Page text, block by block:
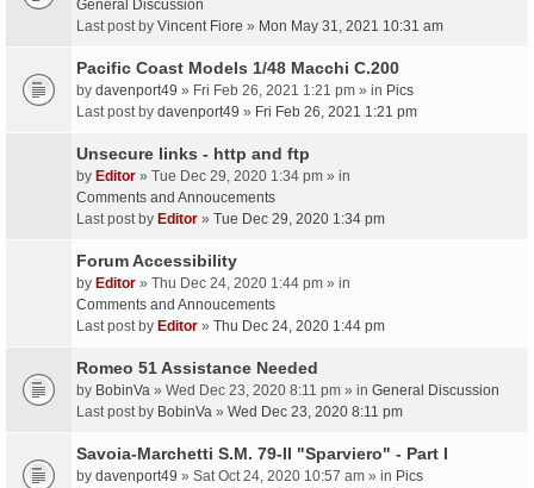
General Discussion
Last post by Vincent Fiore » Mon May 31, 2021 10:31 am
Pacific Coast Models 1/48 Macchi C.200
by davenport49 » Fri Feb 26, 2021 1:21 pm » in Pics
Last post by davenport49 » Fri Feb 26, 2021 1:21 pm
Unsecure links - http and ftp
by Editor » Tue Dec 29, 2020 1:34 pm » in
Comments and Annoucements
Last post by Editor » Tue Dec 29, 2020 1:34 pm
Forum Accessibility
by Editor » Thu Dec 24, 2020 1:44 pm » in
Comments and Annoucements
Last post by Editor » Thu Dec 24, 2020 1:44 pm
Romeo 51 Assistance Needed
by BobinVa » Wed Dec 23, 2020 8:11 pm » in General Discussion
Last post by BobinVa » Wed Dec 23, 2020 8:11 pm
Savoia-Marchetti S.M. 79-II "Sparviero" - Part I
by davenport49 » Sat Oct 24, 2020 10:57 am » in Pics